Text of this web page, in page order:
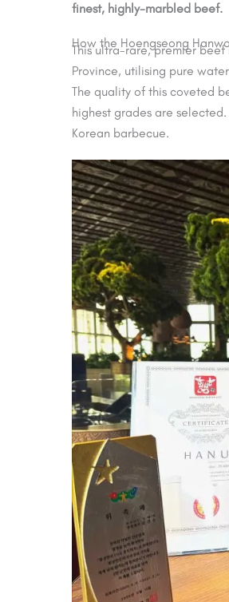
finest, highly-marbled beef.
How the Hoengseong
This ultra-rare, premier
Province, utilising pure
The quality of this coveted
highest grades are
Korean barbecue.